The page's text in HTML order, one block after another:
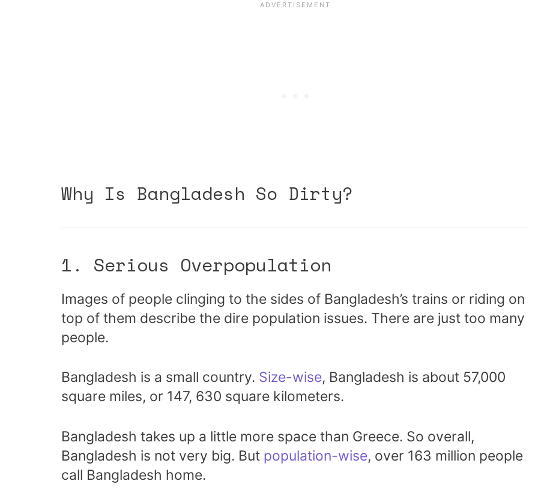
Why Is Bangladesh So Dirty?
1. Serious Overpopulation
Images of people clinging to the sides of Bangladesh’s trains or riding on
top of them describe the dire population issues. There are just too many
people.
Bangladesh is a small country. Size-wise, Bangladesh is about 57,000
square miles, or 147, 630 square kilometers.
Bangladesh takes up a little more space than Greece. So overall,
Bangladesh is not very big. But population-wise, over 163 million people
call Bangladesh home.